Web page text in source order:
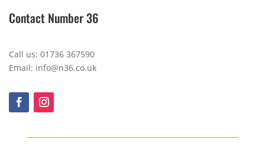
Contact Number 36
Call us: 01736 367590
Email: info@n36.co.uk